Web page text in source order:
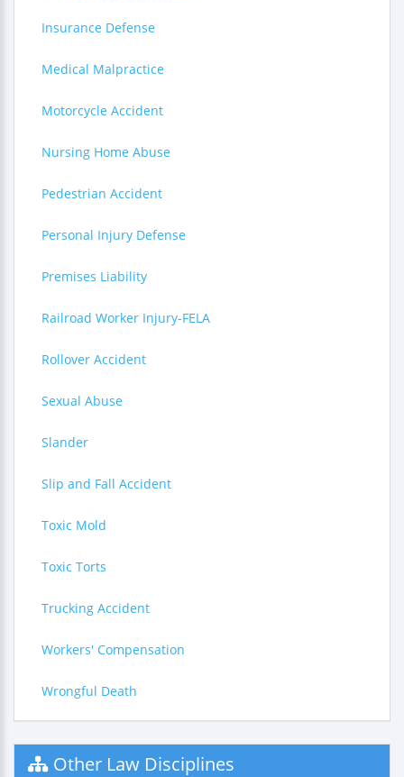
Insurance Defense
Medical Malpractice
Motorcycle Accident
Nursing Home Abuse
Pedestrian Accident
Personal Injury Defense
Premises Liability
Railroad Worker Injury-FELA
Rollover Accident
Sexual Abuse
Slander
Slip and Fall Accident
Toxic Mold
Toxic Torts
Trucking Accident
Workers' Compensation
Wrongful Death
Other Law Disciplines